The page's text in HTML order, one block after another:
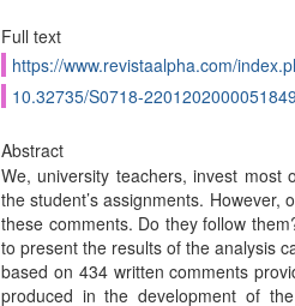
Full text
https://www.revistaalpha.com/
10.32735/S0718-2201202000051849
Abstract
We, university teachers, invest
the student’s assignments. However,
these comments. Do they follow
to present the results of the analysis
based on 434 written comments
produced in the development of